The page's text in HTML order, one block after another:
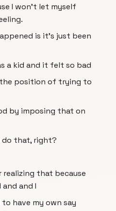
I won't let myself
is it's just been
a kid and it felt so bad
position of trying to
by imposing that on
that, right?
realizing that because
and I
have my own say